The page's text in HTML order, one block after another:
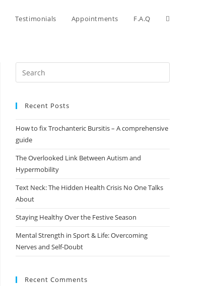
Testimonials Appointments F.A.Q
Recent Posts
How to fix Trochanteric Bursitis – A comprehensive
guide
The Overlooked Link Between Autism and
Hypermobility
Text Neck: The Hidden Health Crisis No One Talks
About
Staying Healthy Over the Festive Season
Mental Strength in Sport & Life: Overcoming
Nerves and Self-Doubt
Recent Comments